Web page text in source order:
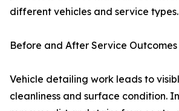
different vehicles and service types.
Before and After Service Outcomes
Vehicle detailing work leads to
cleanliness and surface condition.